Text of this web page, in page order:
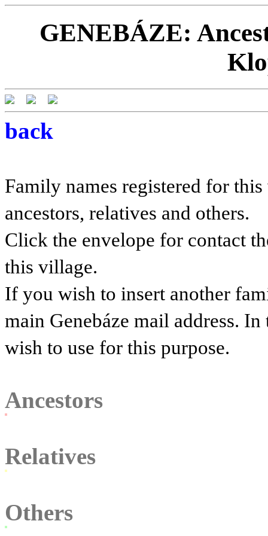
GENEBÁZE:
back
Family names registered for
ancestors, relatives and others.
Click the envelope for contact
this village.
If you wish to insert another
main Genebáze mail address.
wish to use for this purpose.
Ancestors
Relatives
Others